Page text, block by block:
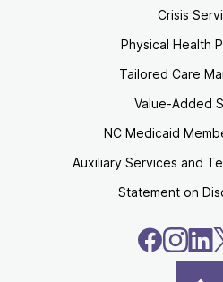
Crisis
Physical Health
Tailored Care
Value-Added
NC Medicaid
Auxiliary Services and
Statement on